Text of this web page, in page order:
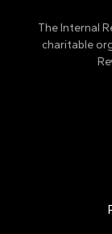
The Internal
charitable